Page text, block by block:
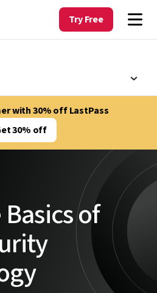
Try Free
with 30% off LastPass
30% off
of